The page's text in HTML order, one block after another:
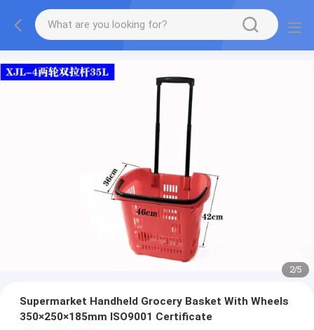
2/5
Supermarket Handheld Grocery Basket With Wheels
350×250×185mm ISO9001 Certificate